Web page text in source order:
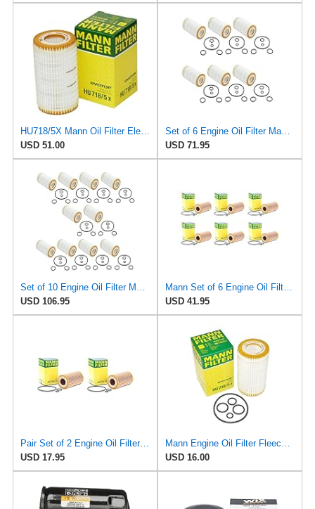
HU718/5X Mann Oil Filter Element - Metal Free (Pack of 4)
USD 51.00
USD 71.95
USD 106.95
USD 41.95
Pair Set of 2 Engine Oil Filters Mann HU718/1k For Dodge Sprinter 2500 3500 2.7L
USD 17.95
USD 16.00